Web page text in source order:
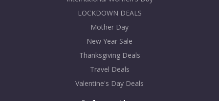
LOCKDOWN DEALS
Mother Day
New Year Sale
Thanksgiving Deals
Travel Deals
Valentine's Day Deals